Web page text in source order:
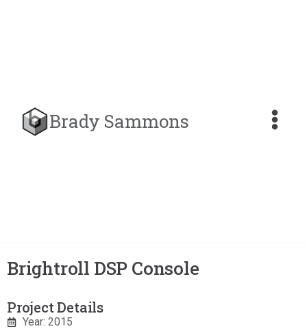
Brady Sammons
Brightroll DSP Console
Project Details
Year: 2015